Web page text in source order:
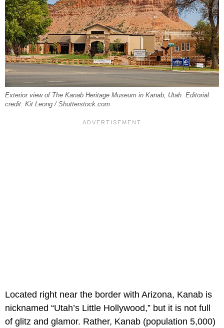
Exterior view of The Kanab Heritage Museum in Kanab, Utah. Editorial
credit: Kit Leong / Shutterstock.com
Located right near the border with Arizona, Kanab is
nicknamed “Utah’s Little Hollywood,” but it is not full
of glitz and glamor. Rather, Kanab (population 5,000)